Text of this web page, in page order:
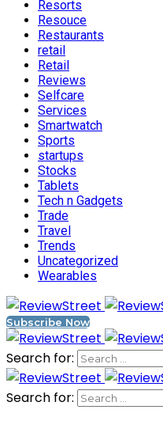
Resorts
Resouce
Restaurants
retail
Retail
Reviews
Selfcare
Services
Smartwatch
Sports
startups
Stocks
Tablets
Tech n Gadgets
Trade
Travel
Trends
Uncategorized
Wearables
Subscribe Now
Search for:
Search for: